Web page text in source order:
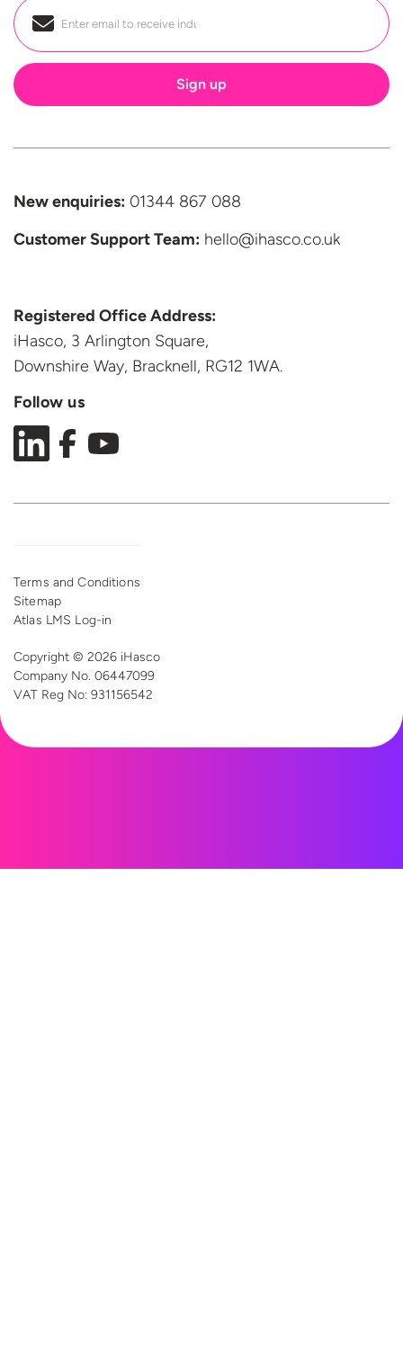
Email *
New enquiries: 01344 867 088
Customer SupportTeam: hello@ihasco.co.uk
Registered Office Address:
iHasco, 3 Arlington Square,
Downshire Way, Bracknell, RG12 1WA.
Follow us
Terms and Conditions
Sitemap
Atlas LMS Log-in
Copyright © 2026 iHasco
Company No. 06447099
VAT Reg No: 931156542